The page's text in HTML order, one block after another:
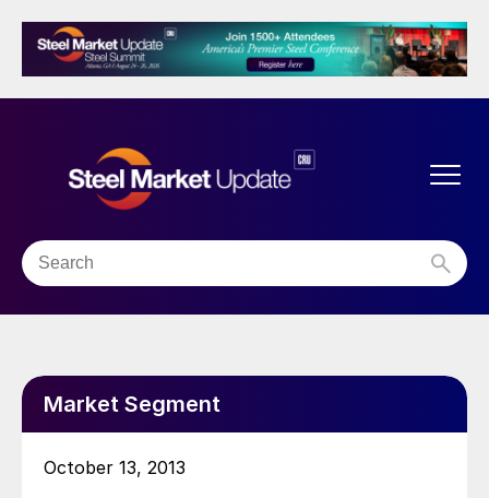
Market Segment
October 13, 2013